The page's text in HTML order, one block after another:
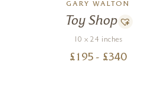
GARY WALTON
Toy Shop
10 x 24 inches
£ 195 - £340